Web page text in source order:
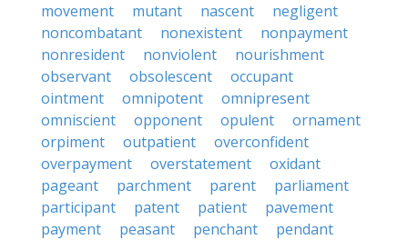
movement
mutant nascent
negligent
noncombatant
nonexistent
nonpayment
nonresident
nonviolent
nourishment
observant
obsolescent
occupant
ointment
omnipotent
omnipresent
omniscient
opponent opulent
ornament
orpiment
outpatient
overconfident
overpayment
overstatement
oxidant
pageant
parchment parent
parliament
participant
patent patient
pavement
payment
peasant penchant
pendant